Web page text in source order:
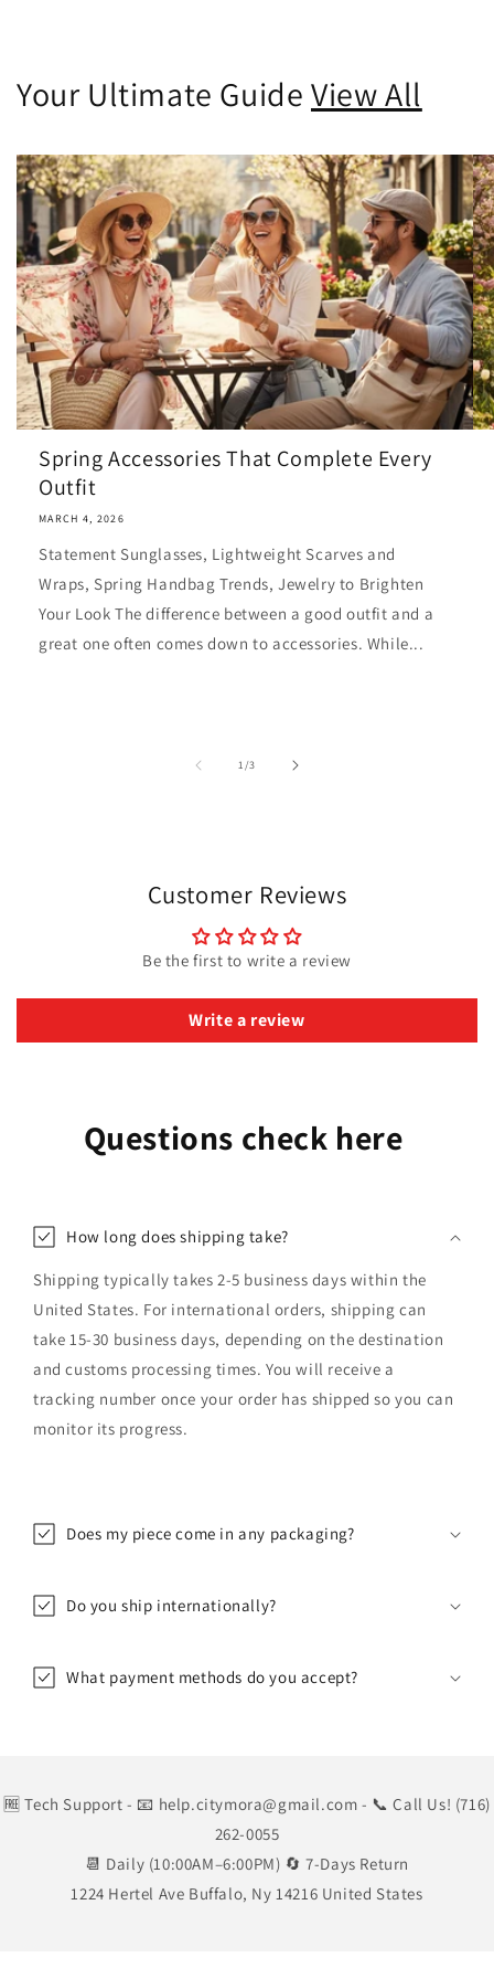
Your Ultimate GuideView All
Spring Accessories That Complete Every
Outfit
MARCH 4, 2026
Statement Sunglasses, Lightweight Scarves and
Wraps, Spring Handbag Trends, Jewelry to Brighten
Your Look The difference between a good outfit and a
great one often comes down to accessories. While...
1/of
3
Customer Reviews
Be the first to write a review
Write a review
Questions check here
How long does shipping take?
Shipping typically takes 2-5 business days within the
United States. For international orders, shipping can
take 15-30 business days, depending on the destination
and customs processing times. You will receive a
tracking number once your order has shipped so you can
monitor its progress.
Does my piece come in any packaging?
Do you ship internationally?
What payment methods do you accept?
🆓 Tech Support - 📧 help.citymora@gmail.com - 📞 Call Us! (716)
262-0055
📆 Daily (10:00AM–6:00PM) 🔄 7-Days Return
1224 Hertel Ave Buffalo, Ny 14216 United States